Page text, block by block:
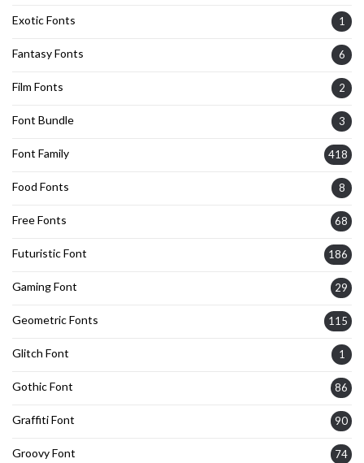
Exotic Fonts 1
Fantasy Fonts 6
Film Fonts 2
Font Bundle 3
Font Family 418
Food Fonts 8
Free Fonts 68
Futuristic Font 186
Gaming Font 29
Geometric Fonts 115
Glitch Font 1
Gothic Font 86
Graffiti Font 90
Groovy Font 74